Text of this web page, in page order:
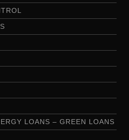
LOANS – GREEN LOANS